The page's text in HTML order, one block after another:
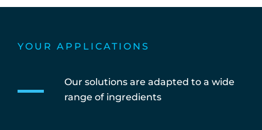
YOUR APPLICATIONS
Our solutions are adapted to a wide
range of ingredients